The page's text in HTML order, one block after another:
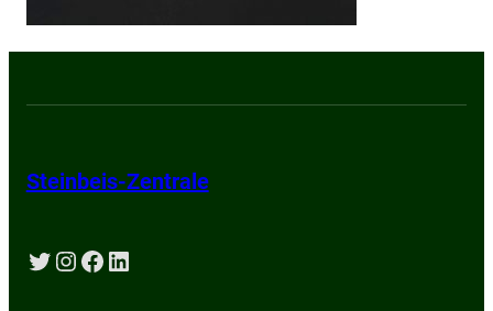
Steinbeis-Zentrale
Twitter Instagram Facebook LinkedIn